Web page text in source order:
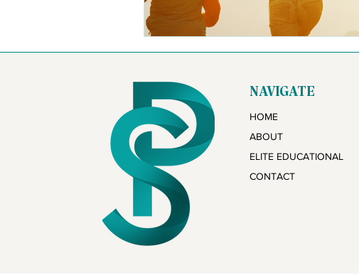
NAVIGATE
HOME
ABOUT
ELITE EDUCATIONAL
CONTACT